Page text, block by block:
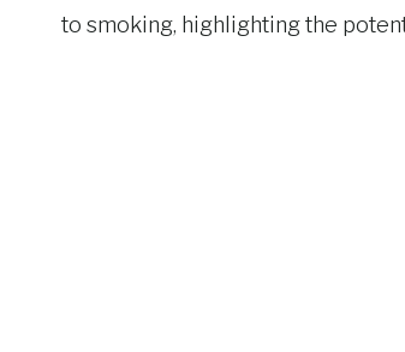
to smoking, highlighting the